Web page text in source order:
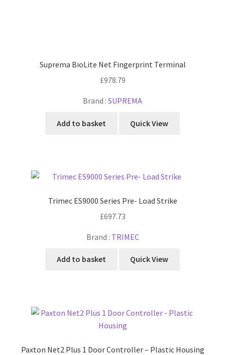
Suprema BioLite Net Fingerprint Terminal
£978.79
Brand : SUPREMA
Add to basket Quick View
Trimec ES9000 Series Pre- Load Strike
£697.73
Brand : TRIMEC
Add to basket Quick View
Paxton Net2 Plus 1 Door Controller – Plastic Housing